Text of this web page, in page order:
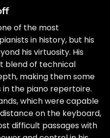
of the most
in history, but his
his virtuosity. His
blend of technical
making them some
the piano repertoire.
which were capable
on the keyboard,
difficult passages with